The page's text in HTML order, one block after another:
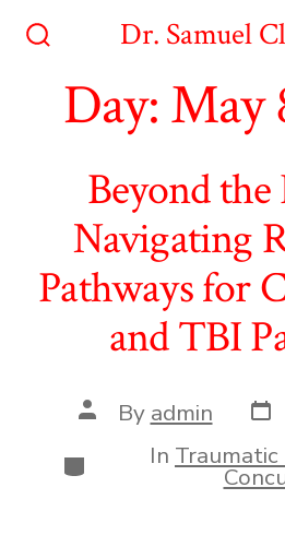
contentToggle
Dr. Samuel
Day:May
Beyond
Navigating
Pathways for
and TBI
Post
author
By admin
Categories
In